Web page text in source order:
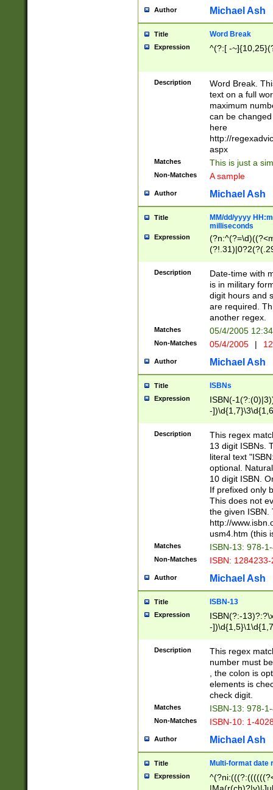
Author Michael Ash
Title Word Break
Expression ^(?:[ -
Description
Word Break.
text on a full
maximum
can be
here
http://
aspx
Matches This is just a
Non-Matches A sample
Author Michael Ash
Title
MM/dd/yyyy
milliseconds
Expression
<sep>[-./
9]|[2-
<minutes>[0-
Description
Date-time with
is in military
digit hours and
are required.
another regex.
Matches 05/4/2005
Non-Matches 05/4/2005 |
Author Michael Ash
Title ISBNs
Expression
ISBN(-
-
-
-
-
Description
This regex
13 digit ISBNs.
literal text
optional.
10 digit ISBN.
If prefixed only
This does not
the given ISBN.
http://
usm4.htm (this
Matches ISBN-13: 978-
Non-Matches ISBN:
Author Michael Ash
Title ISBN-13
Expression
ISBN(?:-
-
Description
This regex
number must
, the colon is
elements is
check digit.
Matches ISBN-13: 978-
Non-Matches ISBN-10: 1-
Author Michael Ash
Title Multi-format date
Expression